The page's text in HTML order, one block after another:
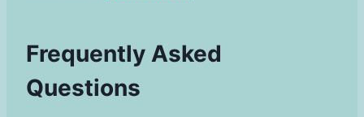
Frequently Asked
Questions